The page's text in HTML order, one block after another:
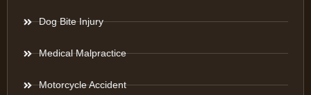
Dog Bite Injury
Medical Malpractice
Motorcycle Accident